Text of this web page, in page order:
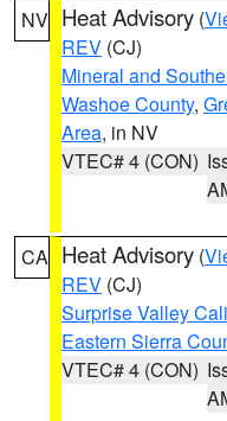
NV Heat Advisory (
REV (CJ)
Mineral and
Washoe County,
Area, in NV
VTEC# 4 (CON)
CA Heat Advisory (
REV (CJ)
Surprise Valley
Eastern Sierra
VTEC# 4 (CON)